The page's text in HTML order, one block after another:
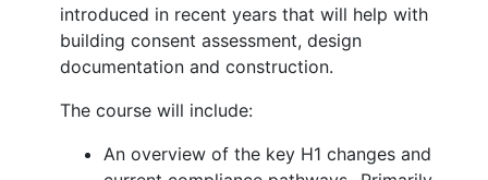
introduced in recent years that will help with
building consent assessment, design
documentation and construction.
The course will include:
An overview of the key H1 changes and